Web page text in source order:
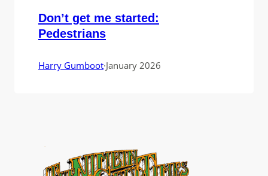
Don’t get me started:
Pedestrians
Harry Gumboot·January 2026